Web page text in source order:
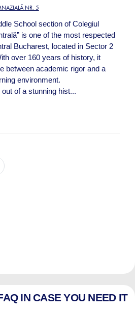
NR. 5
School section of Colegiul
is one of the most respected
Bucharest, located in Sector 2
over 160 years of history, it
between academic rigor and a
environment.
of a stunning hist...
IN CASE YOU NEED IT